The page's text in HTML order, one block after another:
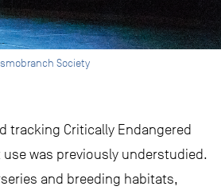
Society
tracking Critically Endangered
was previously understudied.
and breeding habitats,